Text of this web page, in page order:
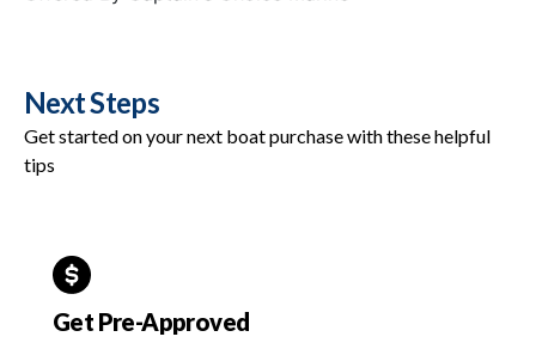
Next Steps
Get started on your next boat purchase with these helpful
tips
Get Pre-Approved